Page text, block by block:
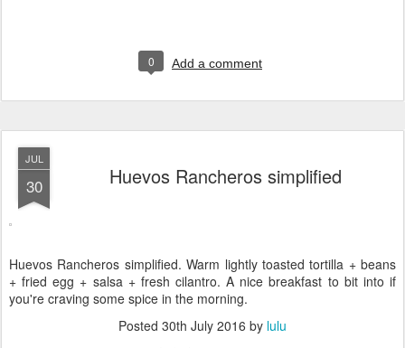
0 Add a comment
JUL
30 Huevos Rancheros simplified
Huevos Rancheros simplified. Warm lightly toasted tortilla + beans
+ fried egg + salsa + fresh cilantro. A nice breakfast to bit into if
you're craving some spice in the morning.
Posted 30th July 2016 by lulu